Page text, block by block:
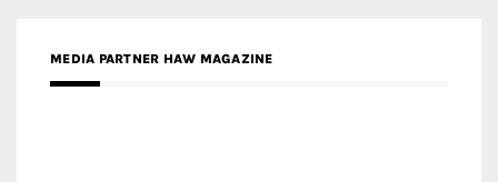
MEDIA PARTNER HAW MAGAZINE